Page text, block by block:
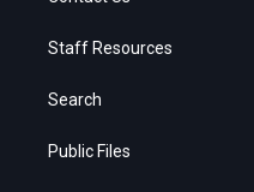
Staff Resources
Search
Public Files